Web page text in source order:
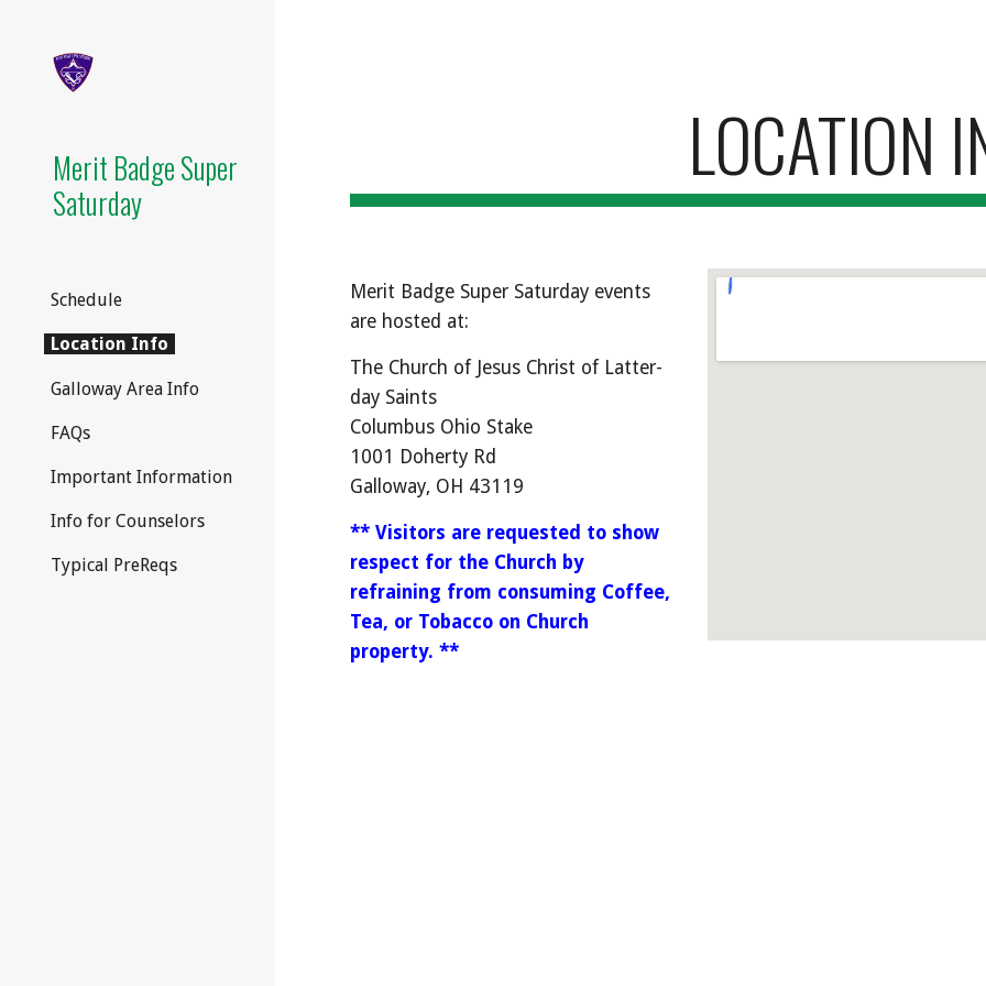
Merit Badge Super
Saturday
Schedule
Location Info
Galloway Area Info
FAQs
Important Information
Info for Counselors
Typical PreReqs
LOCATION
Merit Badge Super Saturday events
are hosted at:
The Church of Jesus Christ of Latter-
day Saints
Columbus Ohio Stake
1001 Doherty Rd
Galloway, OH 43119
** Visitors are requested to show
respect for the Church by
refraining from consuming Coffee,
Tea, or Tobacco on Church
property. **